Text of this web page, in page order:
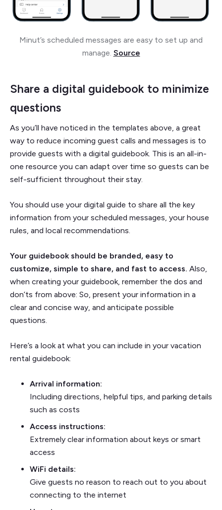
Minut’s scheduled messages are easy to set up and
manage. Source
Share a digital guidebook to minimize
questions
As you’ll have noticed in the templates above, a great
way to reduce incoming guest calls and messages is to
provide guests with a digital guidebook. This is an all-in-
one resource you can adapt over time so guests can be
self-sufficient throughout their stay.
You should use your digital guide to share all the key
information from your scheduled messages, your house
rules, and local recommendations.
Your guidebook should be branded, easy to
customize, simple to share, and fast to access. Also,
when creating your guidebook, remember the dos and
don’ts from above: So, present your information in a
clear and concise way, and anticipate possible
questions.
Here’s a look at what you can include in your vacation
rental guidebook:
Arrival information:
Including directions, helpful tips, and parking details
such as costs
Access instructions:
Extremely clear information about keys or smart
access
WiFi details:
Give guests no reason to reach out to you about
connecting to the internet